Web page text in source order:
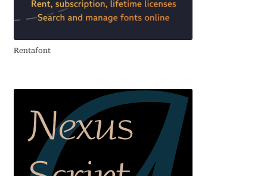
Aliaksei Koval
Andrea Tartarelli
Andreas Eigendorf
Andreas Nolda
Rentafont